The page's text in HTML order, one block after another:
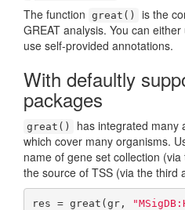
The function great()
is the
GREAT analysis. You can
use self-provided annotations.
With defaultly
packages
great()
has integrated many
which cover many organisms.
name of gene set collection
the source of TSS (via the third
res = great(gr,